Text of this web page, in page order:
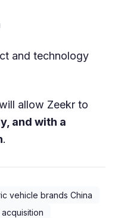
and technology
allow Zeekr to
and with a
.
vehicle brands China